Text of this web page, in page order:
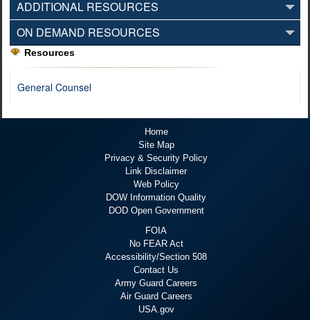
ADDITIONAL RESOURCES
ON DEMAND RESOURCES
Resources
General Counsel
Home
Site Map
Privacy & Security Policy
Link Disclaimer
Web Policy
DOW Information Quality
DOD Open Government
FOIA
No FEAR Act
Accessibility/Section 508
Contact Us
Army Guard Careers
Air Guard Careers
USA.gov